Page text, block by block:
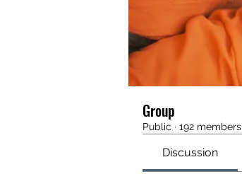
Group
Public · 192 members
Discussion